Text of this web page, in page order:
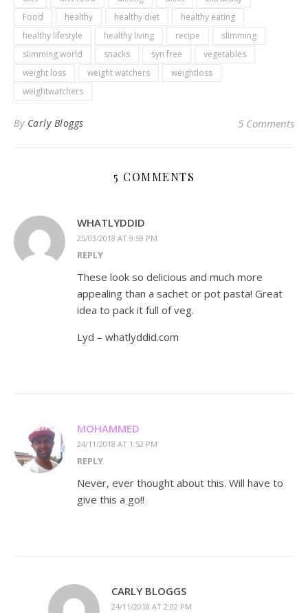
Food
healthy healthy diet
healthy eating
healthy lifestyle
healthy living recipe
slimming
slimming world
snacks syn free
vegetables
weight loss
weight watchers
weightloss
weightwatchers
By Carly Bloggs 5 Comments
5 COMMENTS
WHATLYDDID
25/03/2018 AT 9:59 PM
REPLY
These look so delicious and much more
appealing than a sachet or pot pasta! Great
idea to pack it full of veg.
Lyd – whatlyddid.com
MOHAMMED
24/11/2018 AT 1:52 PM
REPLY
Never, ever thought about this. Will have to
give this a go!!
CARLY BLOGGS
24/11/2018 AT 2:02 PM